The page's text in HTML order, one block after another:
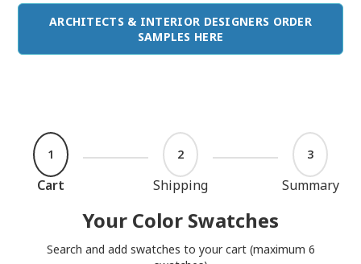
ARCHITECTS & INTERIOR DESIGNERS ORDER
SAMPLES HERE